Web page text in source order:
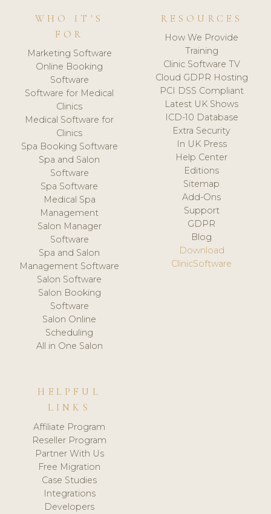
WHO IT'S
FOR
Marketing Software
Online Booking
Software
Software for Medical
Clinics
Medical Software for
Clinics
Spa Booking Software
Spa and Salon
Software
Spa Software
Medical Spa
Management
Salon Manager
Software
Spa and Salon
Management Software
Salon Software
Salon Booking
Software
Salon Online
Scheduling
All in One Salon
RESOURCES
How We Provide
Training
Clinic Software TV
Cloud GDPR Hosting
PCI DSS Compliant
Latest UK Shows
ICD-10 Database
Extra Security
In UK Press
Help Center
Editions
Sitemap
Add-Ons
Support
GDPR
Blog
Download
ClinicSoftware
HELPFUL
LINKS
Affiliate Program
Reseller Program
Partner With Us
Free Migration
Case Studies
Integrations
Developers